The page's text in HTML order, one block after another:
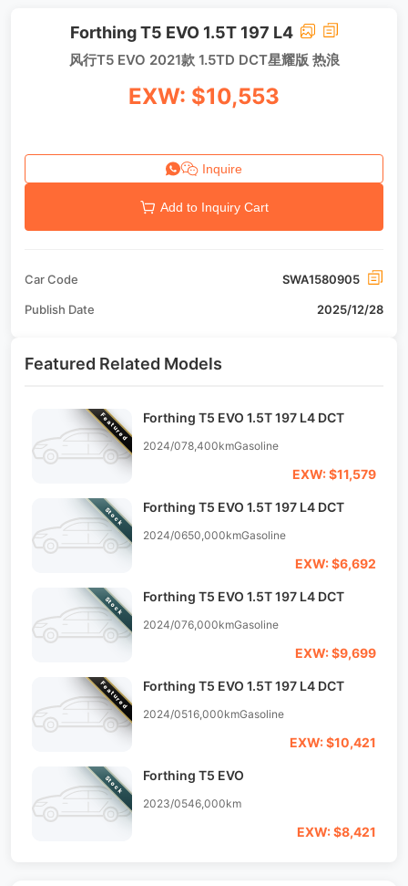
Forthing T5 EVO 1.5T 197 L4
风行T5 EVO 2021款 1.5TD DCT星耀版 热浪
EXW: $10,553
Inquire
Add to Inquiry Cart
Car Code SWA1580905
Publish Date 2025/12/28
Featured Related Models
Featured Forthing T5 EVO 1.5T 197 L4 DCT
2024/078,400kmGasoline
EXW: $11,579
Stock Forthing T5 EVO 1.5T 197 L4 DCT
2024/0650,000kmGasoline
EXW: $6,692
Stock Forthing T5 EVO 1.5T 197 L4 DCT
2024/076,000kmGasoline
EXW: $9,699
Featured Forthing T5 EVO 1.5T 197 L4 DCT
2024/0516,000kmGasoline
EXW: $10,421
Stock Forthing T5 EVO
2023/0546,000km
EXW: $8,421